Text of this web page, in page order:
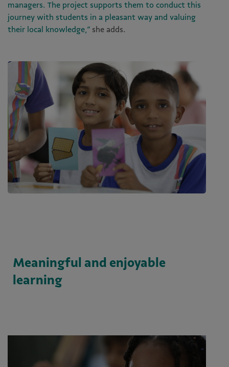
managers. The project supports them to conduct this
journey with students in a pleasant way and valuing
their local knowledge,” she adds.
Meaningful and enjoyable
learning